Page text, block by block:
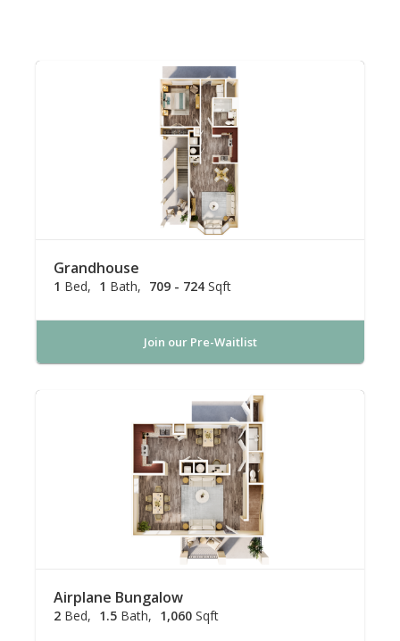
Grandhouse
1 Bed 1 Bath 709 - 724 Sqft
Join our Pre-Waitlist
Airplane Bungalow
2 Bed 1.5 Bath 1,060 Sqft